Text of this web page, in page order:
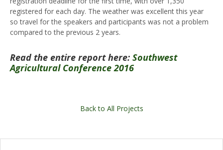
registered for each day. The weather was excellent this year
so travel for the speakers and participants was not a problem
compared to the previous 2 years.
Read the entire report here: Southwest
Agricultural Conference 2016
Back to All Projects